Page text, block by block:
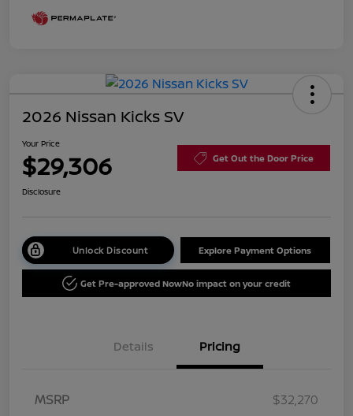
2026 Nissan Kicks SV
Your Price
$29,306 Get Out the Door Price
Disclosure
Unlock Discount Explore Payment Options
Get Pre-approved NowNo impact on your credit
Details Pricing
MSRP
$32,270